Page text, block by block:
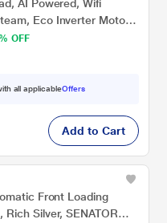
AI Powered, Wifi
Eco Inverter Motor,
(ELITE BXN7012HK)
OFF
all applicableOffers
Add to Cart
Front Loading
Rich Silver, SENATOR